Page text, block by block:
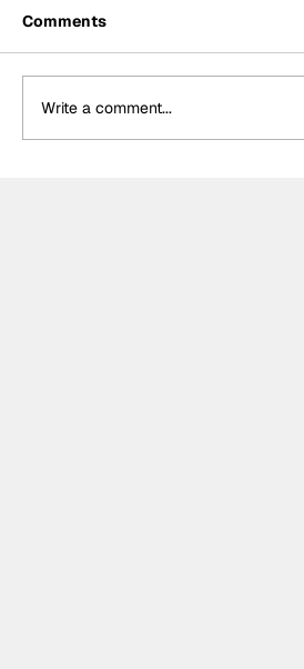
Comments
Write a comment...